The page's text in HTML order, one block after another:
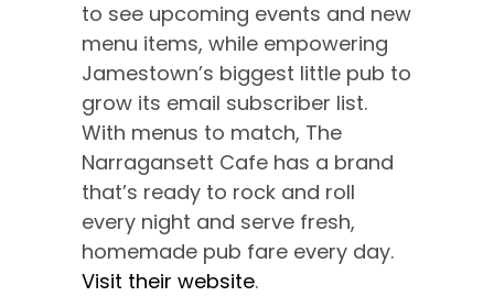
to see upcoming events and new
menu items, while empowering
Jamestown’s biggest little pub to
grow its email subscriber list.
With menus to match, The
Narragansett Cafe has a brand
that’s ready to rock and roll
every night and serve fresh,
homemade pub fare every day.
Visit their website.